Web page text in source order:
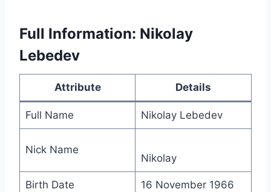
Full Information: Nikolay
Lebedev
Attribute Details
Full Name Nikolay Lebedev
Nick Name
Nikolay
Birth Date 16 November 1966